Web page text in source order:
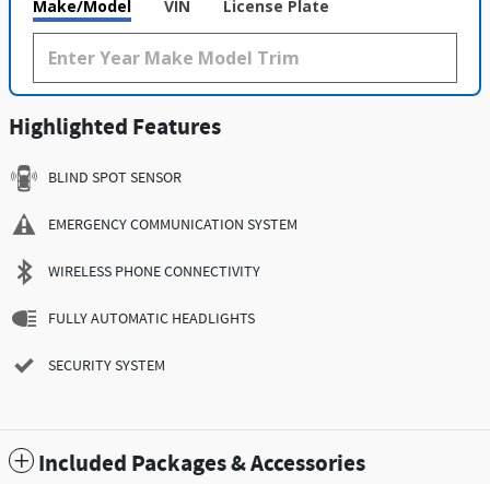
Make/Model VIN License Plate
Highlighted Features
BLIND SPOT SENSOR
EMERGENCY COMMUNICATION SYSTEM
WIRELESS PHONE CONNECTIVITY
FULLY AUTOMATIC HEADLIGHTS
SECURITY SYSTEM
Included Packages & Accessories